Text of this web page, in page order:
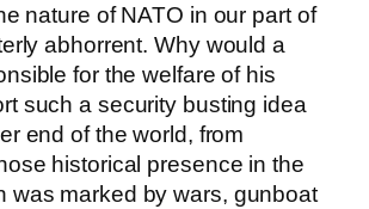
nature of NATO in our part of
abhorrent. Why would a
for the welfare of his
such a security busting idea
end of the world, from
historical presence in the
was marked by wars, gunboat